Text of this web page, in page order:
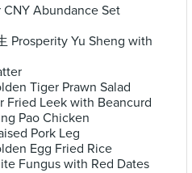
Abundance Set
Prosperity Yu Sheng with
Tiger Prawn Salad
Fried Leek with Beancurd
Pao Chicken
Pork Leg
Egg Fried Rice
Fungus with Red Dates